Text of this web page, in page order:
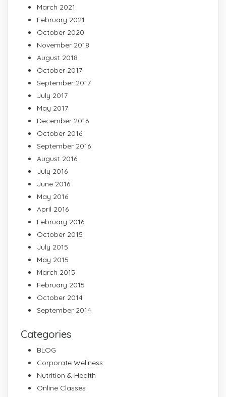
March 2021
February 2021
October 2020
November 2018
August 2018
October 2017
September 2017
July 2017
May 2017
December 2016
October 2016
September 2016
August 2016
July 2016
June 2016
May 2016
April 2016
February 2016
October 2015
July 2015
May 2015
March 2015
February 2015
October 2014
September 2014
Categories
BLOG
Corporate Wellness
Nutrition & Health
Online Classes